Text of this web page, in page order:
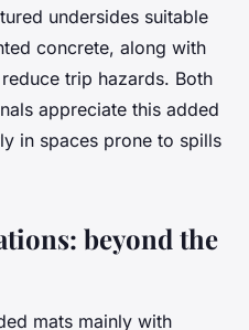
undersides suitable
concrete, along with
trip hazards. Both
appreciate this added
in spaces prone to spills
beyond the
mats mainly with